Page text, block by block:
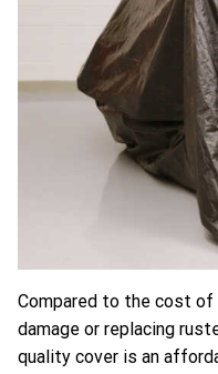
Compared to the cost of
damage or replacing
quality cover is an